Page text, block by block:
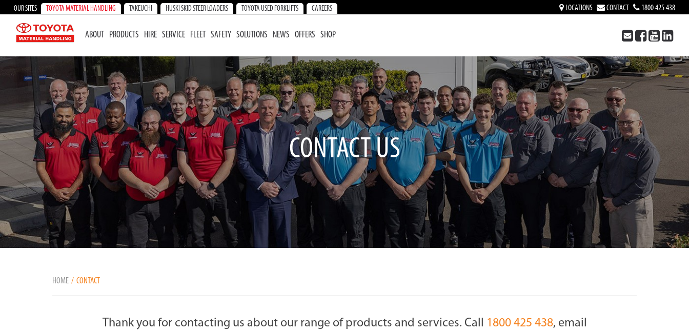
OUR SITES TOYOTA MATERIAL HANDLING TAKEUCHI HUSKI SKID STEER LOADERS TOYOTA USED FORKLIFTS CAREERS LOCATIONS CONTACT 1800 425 438
ABOUT PRODUCTS HIRE SERVICE FLEET SAFETY SOLUTIONS NEWS OFFERS SHOP
CONTACT US
HOME CONTACT
Thank you for contacting us about our range of products and services. Call 1800 425 438, email